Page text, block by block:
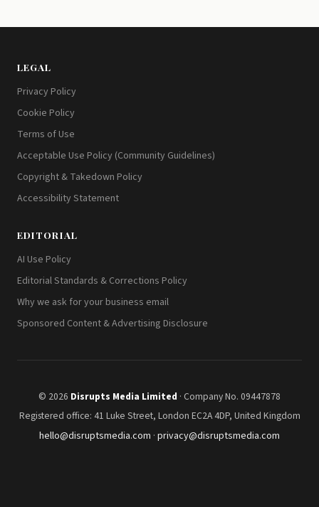
LEGAL
Privacy Policy
Cookie Policy
Terms of Use
Acceptable Use Policy (Community Guidelines)
Copyright & Takedown Policy
Accessibility Statement
EDITORIAL
AI Use Policy
Editorial Standards & Corrections Policy
Why we ask for your business email
Sponsored Content & Advertising Disclosure
© 2026 Disrupts Media Limited · Company No. 09447878
Registered office: 41 Luke Street, London EC2A 4DP, United Kingdom
hello@disruptsmedia.com · privacy@disruptsmedia.com